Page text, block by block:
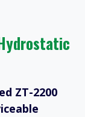
ZT-2200